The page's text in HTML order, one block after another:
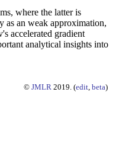
where the latter is
as an weak approximation,
accelerated gradient
analytical insights into
© JMLR 2019. (edit, beta)